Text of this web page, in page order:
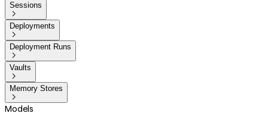
Sessions

Deployments

Deployment Runs

Vaults

Memory Stores

Models